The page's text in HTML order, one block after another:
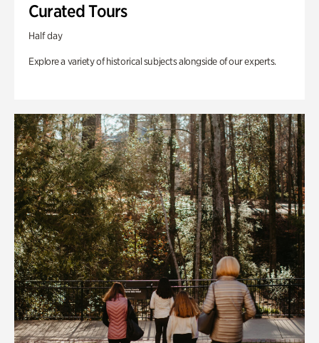
Curated Tours
Half day
Explore a variety of historical subjects alongside of our experts.